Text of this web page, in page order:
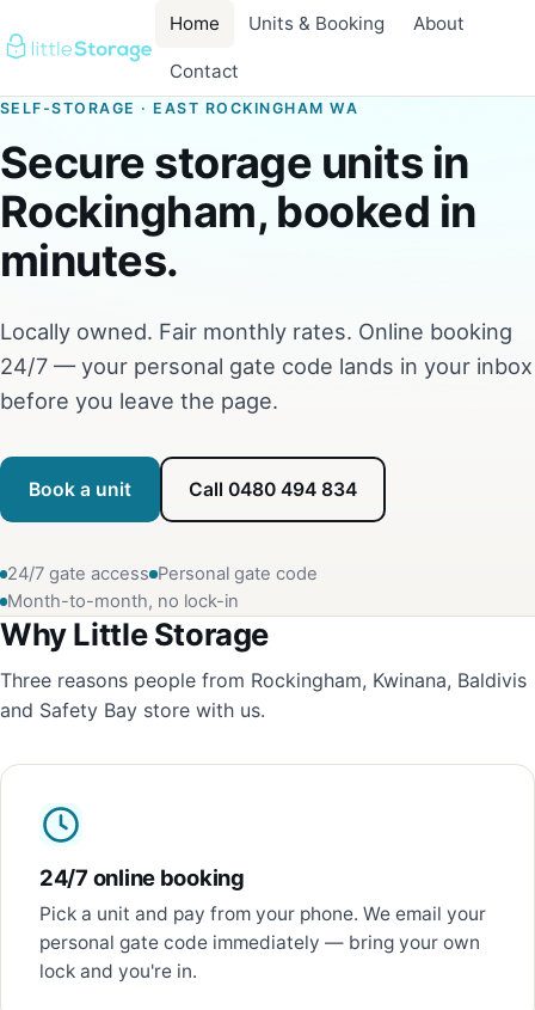
Home Units & Booking About
Contact
SELF-STORAGE · EAST ROCKINGHAM WA
Secure storage units in
Rockingham, booked in
minutes.
Locally owned. Fair monthly rates. Online booking
24/7 — your personal gate code lands in your inbox
before you leave the page.
Book a unit Call 0480 494 834
24/7 gate access Personal gate code
Month-to-month, no lock-in
Why Little Storage
Three reasons people from Rockingham, Kwinana, Baldivis
and Safety Bay store with us.
24/7 online booking
Pick a unit and pay from your phone. We email your
personal gate code immediately — bring your own
lock and you're in.